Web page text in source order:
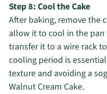
Step 8: Cool the Cake
After baking, remove the
allow it to cool in the
transfer it to a wire rack
cooling period is
texture and avoiding a
Walnut Cream Cake.